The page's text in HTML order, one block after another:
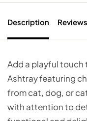
Description
Add a playful touch
Ashtray featuring
from cat, dog, or
with attention to